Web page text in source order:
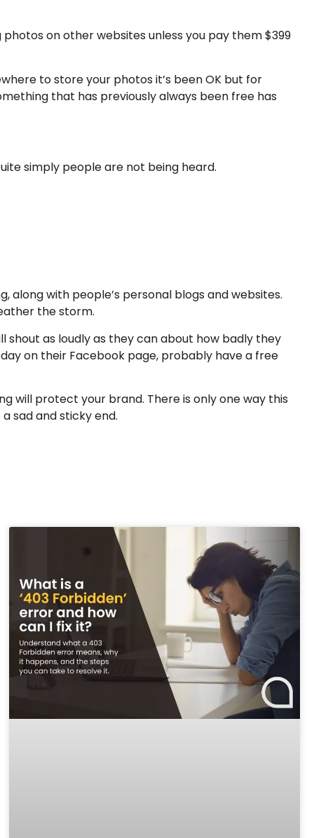
on other websites unless you pay them $399
to store your photos it’s been OK but for
that has previously always been free has
simply people are not being heard.
with people’s personal blogs and websites.
the storm.
as loudly as they can about how badly they
on their Facebook page, probably have a free
will protect your brand. There is only one way this
sad and sticky end.